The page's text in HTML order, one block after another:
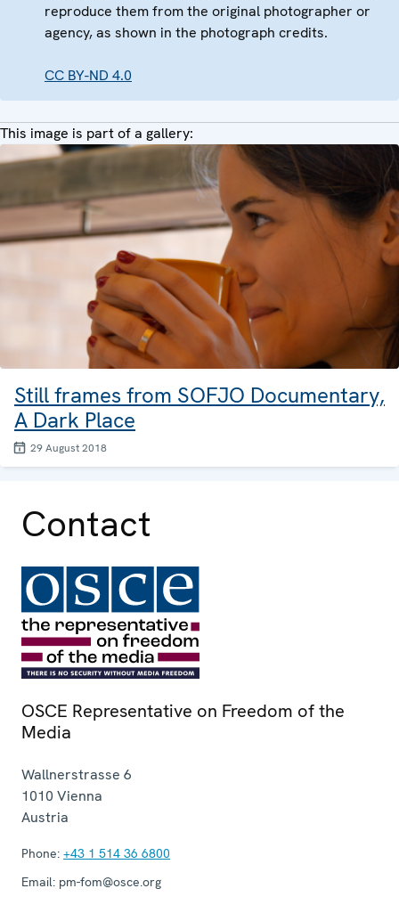
reproduce them from the original photographer or
agency, as shown in the photograph credits.
CC BY-ND 4.0
This image is part of a gallery:
Still frames from SOFJO Documentary,
A Dark Place
29 August 2018
Contact
OSCE Representative on Freedom of the
Media
Wallnerstrasse 6
1010 Vienna
Austria
Phone: +43 1 514 36 6800
Email: pm-fom@osce.org